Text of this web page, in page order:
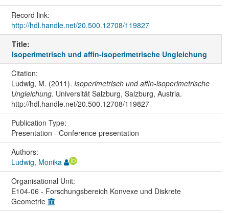
Record link:
http://hdl.handle.net/20.500.12708/119827
Title:
Isoperimetrisch und affin-isoperimetrische Ungleichung
Citation:
Ludwig, M. (2011). Isoperimetrisch und affin-isoperimetrische
Ungleichung. Universität Salzburg, Salzburg, Austria.
http://hdl.handle.net/20.500.12708/119827
Publication Type:
Presentation - Conference presentation
Authors:
Ludwig, Monika
Organisational Unit:
E104-06 - Forschungsbereich Konvexe und Diskrete
Geometrie